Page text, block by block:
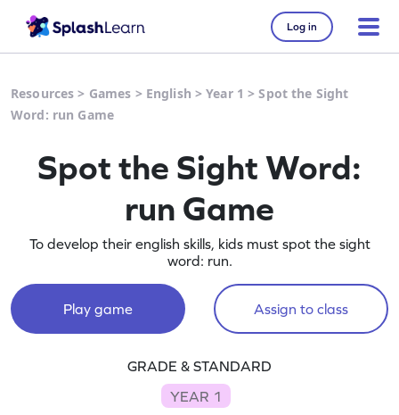
Log in
Resources > Games > English >Year 1 >Spot the Sight
Word: run Game
Spot the Sight Word:
run Game
To develop their english skills, kids must spot the sight
word: run.
Play game Assign to class
GRADE & STANDARD
YEAR 1